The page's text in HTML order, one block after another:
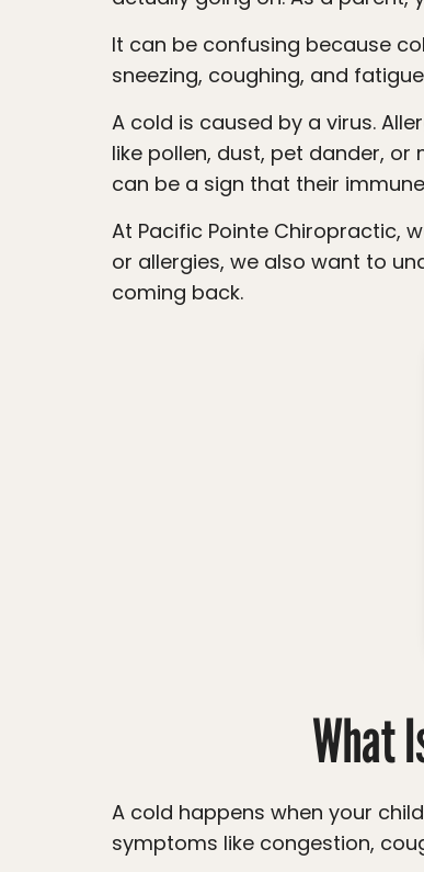
It can be confusing because colds and allergies can look very similar on the outside. Both can cause a runny nose, congestion,
sneezing, coughing, and
A cold is caused by a virus. Allergies are caused by the immune system overreacting to something that is normally harmless,
like pollen, dust, pet dander,
can be a sign that their
At Pacific Pointe Chiropractic, we look deeper than just the symptoms. While it is helpful to know whether your child has a cold
or allergies, we also want to
coming back.
What
A cold happens when your child’s body is fighting off a virus. Their immune system turns on to protect them, which can lead to
symptoms like congestion,